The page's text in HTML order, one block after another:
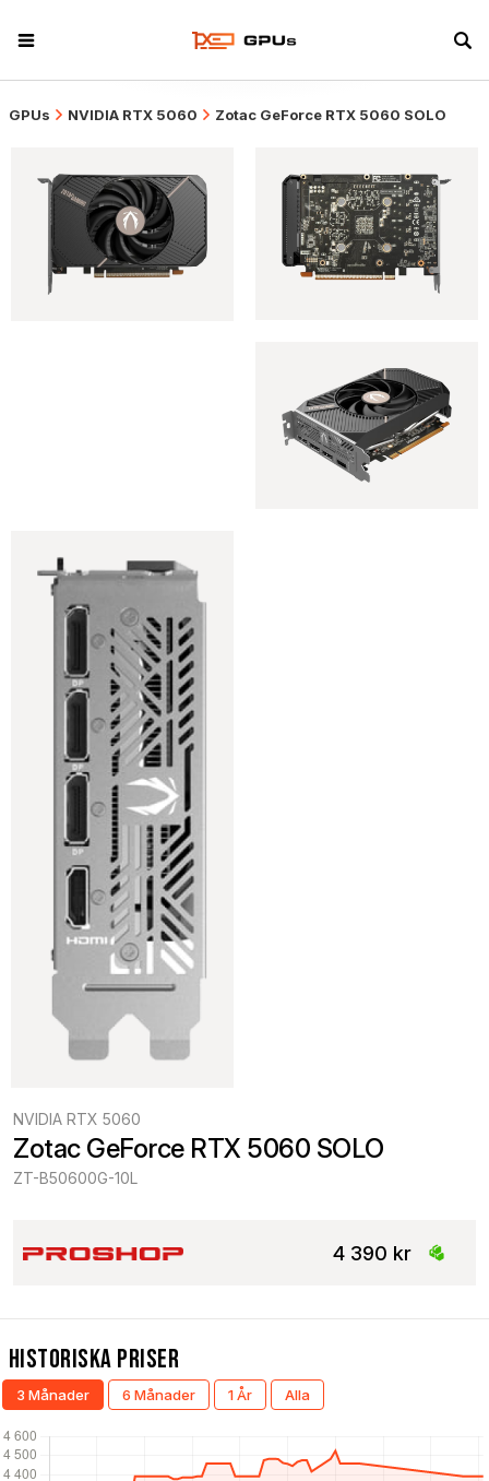
GPUs NVIDIA RTX 5060 Zotac GeForce RTX 5060 SOLO
NVIDIA RTX 5060
Zotac GeForce RTX 5060 SOLO
ZT-B50600G-10L
4 390 kr
Historiska Priser
3 Månader 6 Månader 1 År Alla